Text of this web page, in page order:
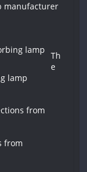
manufacturer
Th
e
lamp
from